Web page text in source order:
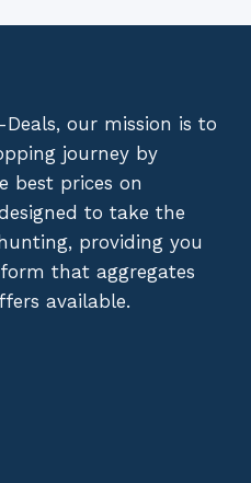
our mission is to
journey by
best prices on
to take the
providing you
that aggregates
available.